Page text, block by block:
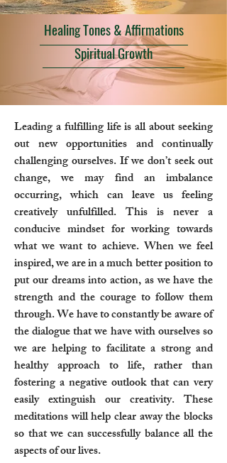
Healing Tones & Affirmations
Spiritual Growth
Leading a fulfilling life is all about seeking
out new opportunities and continually
challenging ourselves. If we don’t seek out
change, we may find an imbalance
occurring, which can leave us feeling
creatively unfulfilled. This is never a
conducive mindset for working towards
what we want to achieve. When we feel
inspired, we are in a much better position to
put our dreams into action, as we have the
strength and the courage to follow them
through. We have to constantly be aware of
the dialogue that we have with ourselves so
we are helping to facilitate a strong and
healthy approach to life, rather than
fostering a negative outlook that can very
easily extinguish our creativity. These
meditations will help clear away the blocks
so that we can successfully balance all the
aspects of our lives.